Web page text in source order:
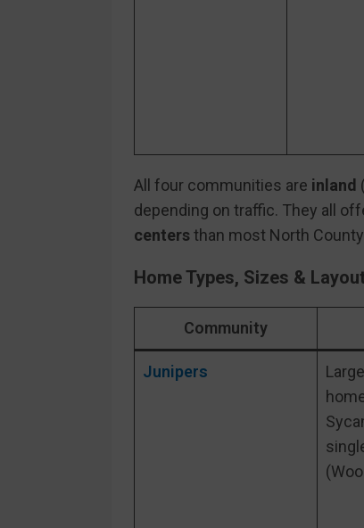
All four communities are inland
depending on traffic. They all
centersthan most North
Home Types, Sizes &
Community
Junipers